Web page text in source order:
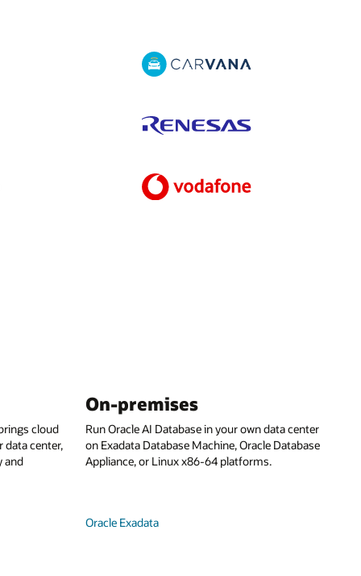
cloud
center,
and
On-premises
Run Oracle AI Database in your own data center
on Exadata Database Machine, Oracle Database
Appliance, or Linux x86-64 platforms.
Oracle Exadata